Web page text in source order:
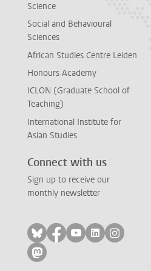
Science
Social and Behavioural
Sciences
African Studies Centre Leiden
Honours Academy
ICLON (Graduate School of
Teaching)
International Institute for
Asian Studies
Connect with us
Sign up to receive our
monthly newsletter
Follow on bluesky
Follow on facebook
Follow on
Follow on
Follow
Follow on mastodon